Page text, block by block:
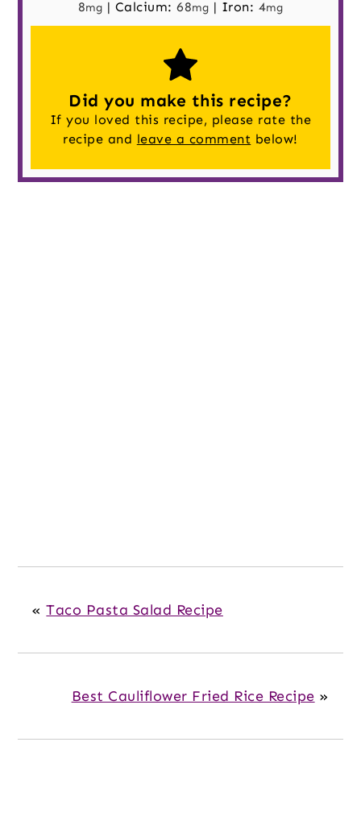
8mg | Calcium:68mg | Iron: 4mg
Did you make this recipe?
If you loved this recipe, please rate the
recipe and leave a comment below!
«Taco Pasta Salad Recipe
Best Cauliflower Fried Rice Recipe »